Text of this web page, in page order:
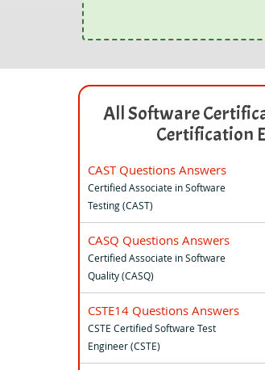
All Software
Certification
CAST Questions Answers
Certified Associate in Software
Testing (CAST)
CASQ Questions Answers
Certified Associate in Software
Quality (CASQ)
CSTE14 Questions Answers
CSTE Certified Software Test
Engineer (CSTE)